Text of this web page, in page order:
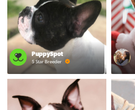
PuppySpot
5 Star Breeder